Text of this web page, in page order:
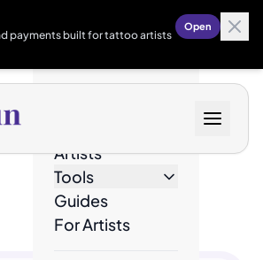
payments built for tattoo artists
Open
Artists
Tools
Guides
For Artists